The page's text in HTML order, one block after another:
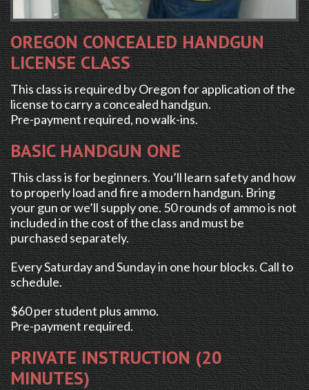
OREGON CONCEALED HANDGUN
LICENSE CLASS
This class is required by Oregon for application of the
license to carry a concealed handgun.
Pre-payment required, no walk-ins.
BASIC HANDGUN ONE
This class is for beginners. You’ll learn safety and how
to properly load and fire a modern handgun. Bring
your gun or we’ll supply one. 50 rounds of ammo is not
included in the cost of the class and must be
purchased separately.
Every Saturday and Sunday in one hour blocks. Call to
schedule.
$60 per student plus ammo.
Pre-payment required.
PRIVATE INSTRUCTION (20
MINUTES)